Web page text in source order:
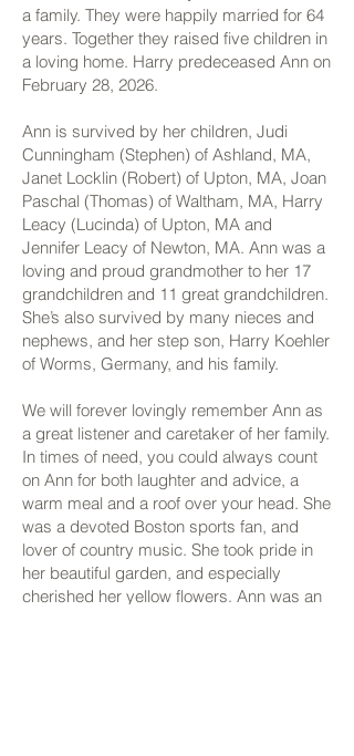
a family. They were happily married for 64
years. Together they raised five children in
a loving home. Harry predeceased Ann on
February 28, 2026.
Ann is survived by her children, Judi
Cunningham (Stephen) of Ashland, MA,
Janet Locklin (Robert) of Upton, MA, Joan
Paschal (Thomas) of Waltham, MA, Harry
Leacy (Lucinda) of Upton, MA and
Jennifer Leacy of Newton, MA. Ann was a
loving and proud grandmother to her 17
grandchildren and 11 great grandchildren.
She’s also survived by many nieces and
nephews, and her step son, Harry Koehler
of Worms, Germany, and his family.
We will forever lovingly remember Ann as
a great listener and caretaker of her family.
In times of need, you could always count
on Ann for both laughter and advice, a
warm meal and a roof over your head. She
was a devoted Boston sports fan, and
lover of country music. She took pride in
her beautiful garden, and especially
cherished her yellow flowers. Ann was an